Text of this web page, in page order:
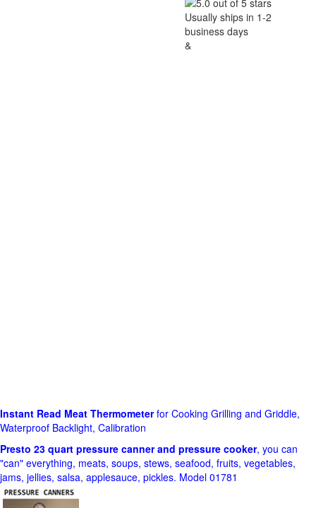
Usually ships in 1-2
business days
&
Instant Read Meat Thermometerfor Cooking Grilling and Griddle,
Waterproof Backlight, Calibration
Presto 23 quart pressure canner and pressure cooker, you can
"can" everything, meats, soups, stews, seafood, fruits, vegetables,
jams, jellies, salsa, applesauce, pickles. Model 01781